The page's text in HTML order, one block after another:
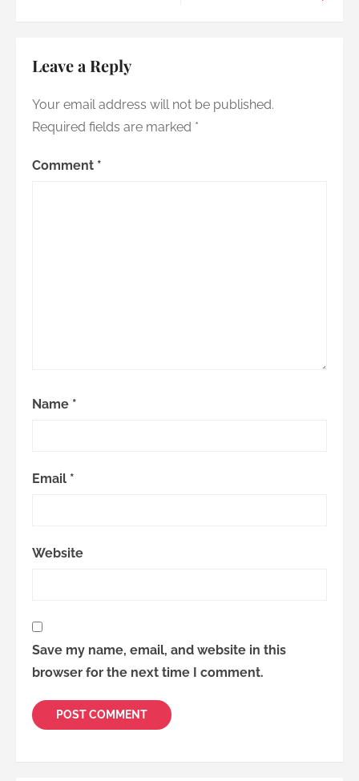
Leave a Reply
Your email address will not be published.
Required fields are marked *
Comment *
Name *
Email *
Website
Save my name, email, and website in this
browser for the next time I comment.